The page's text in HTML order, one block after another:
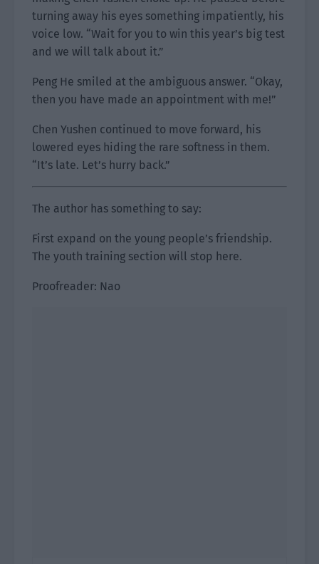
turning away his eyes something impatiently, his
voice low. “Wait for you to win this year’s big test
and we will talk about it.”
Peng He smiled at the ambiguous answer. “Okay,
then you have made an appointment with me!”
Chen Yushen continued to move forward, his
lowered eyes hiding the rare softness in them.
“It’s late. Let’s hurry back.”
The author has something to say:
First expand on the young people’s friendship.
The youth training section will stop here.
Proofreader: Nao